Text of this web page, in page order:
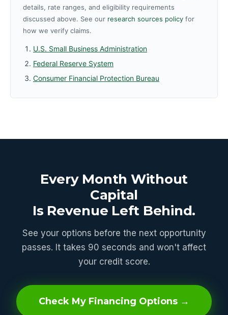
details, rate ranges, and eligibility requirements
discussed above. See our research sources policy for
how we verify claims.
U.S. Small Business Administration
Federal Reserve System
Consumer Financial Protection Bureau
Every Month Without
Capital
Is Revenue Left Behind.
See your options before the next opportunity
passes. It takes 90 seconds and won't affect
your credit score.
Check My Financing Options →